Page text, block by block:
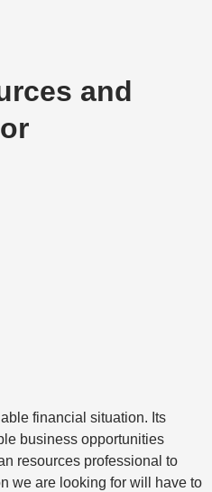
and
financial situation. Its
business opportunities
resources professional to
we are looking for will have to